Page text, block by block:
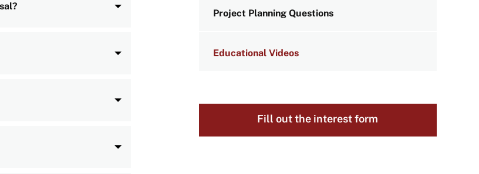
Project Planning Questions
Educational Videos
Fill out the interest form